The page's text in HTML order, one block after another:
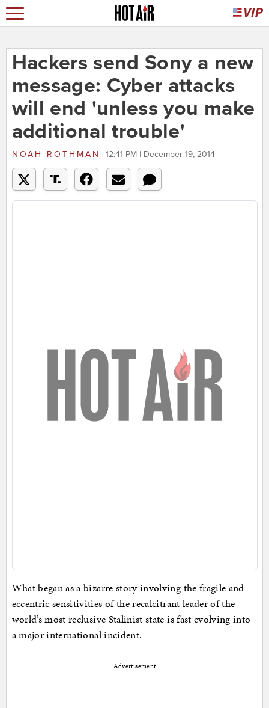
Hackers send Sony a new
message: Cyber attacks
will end 'unless you make
additional trouble'
NOAH ROTHMAN 12:41 PM | December 19, 2014
What began as a bizarre story involving the fragile and
eccentric sensitivities of the recalcitrant leader of the
world’s most reclusive Stalinist state is fast evolving into
a major international incident.
Advertisement